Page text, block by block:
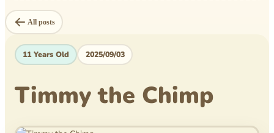
Level Book
Mytheical Epics
Non-Fiction Book
Picture Book
All posts
11 Years Old 2025/09/03
Timmy the Chimp